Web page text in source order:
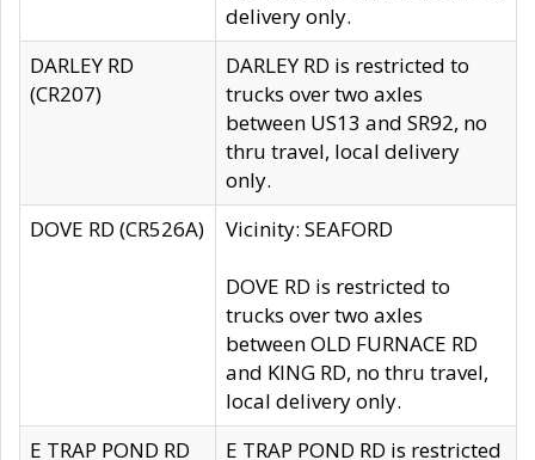
delivery only.
DARLEY RD
(CR207)
DARLEY RD is restricted to
trucks over two axles
between US13 and SR92, no
thru travel, local delivery
only.
DOVE RD (CR526A)
Vicinity: SEAFORD
DOVE RD is restricted to
trucks over two axles
between OLD FURNACE RD
and KING RD, no thru travel,
local delivery only.
E TRAP POND RD
E TRAP POND RD is restricted